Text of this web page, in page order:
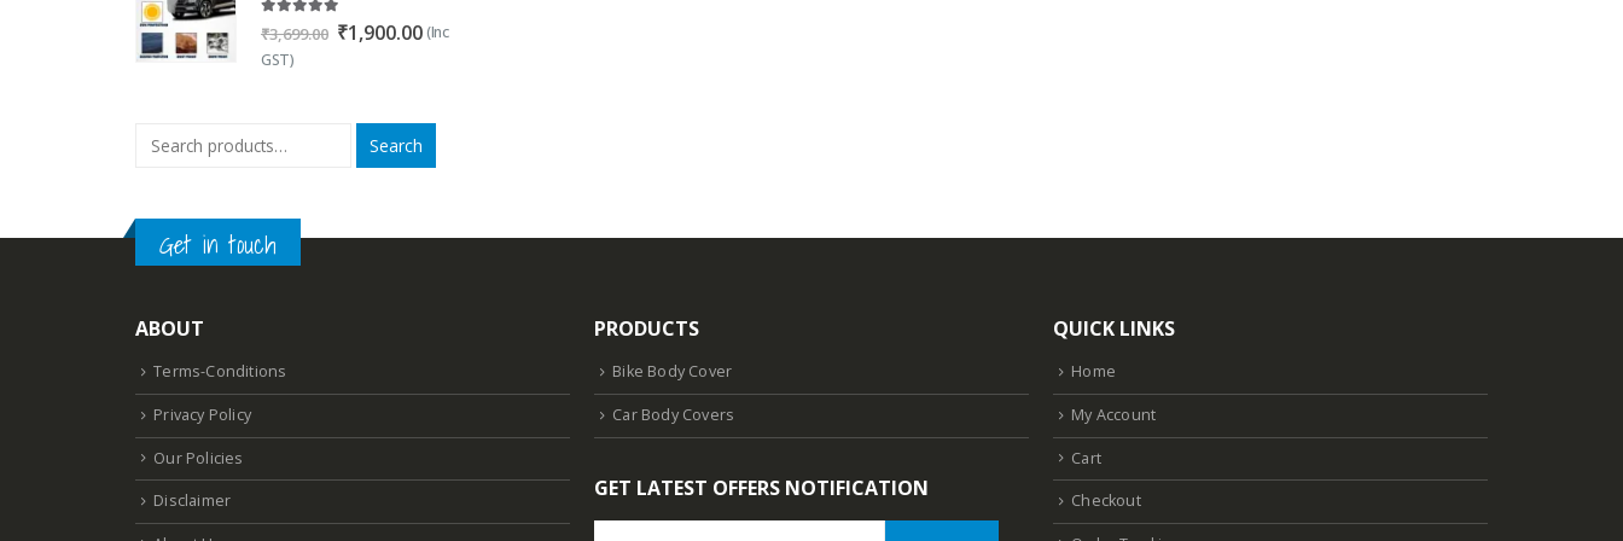
out of 5
₹3,699.00 Original
₹1,900.00Current
(Inc
GST)
Search
Get in touch
ABOUT
Terms-Conditions
Privacy Policy
Our Policies
Disclaimer
PRODUCTS
Bike Body Cover
Car Body Covers
GET LATEST OFFERS NOTIFICATION
QUICK LINKS
Home
My Account
Cart
Checkout